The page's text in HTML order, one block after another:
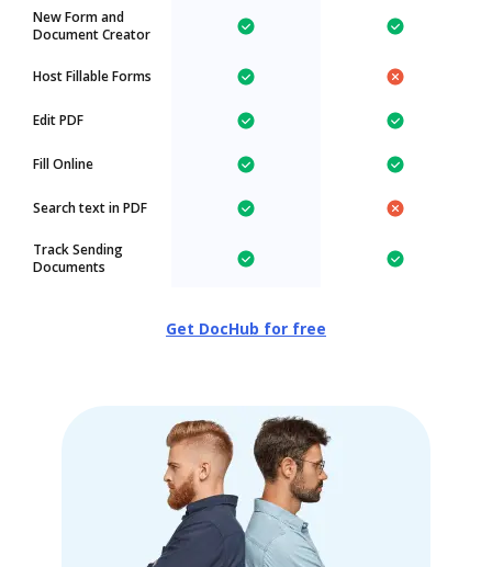
New Form and
Document Creator
Host Fillable Forms
Edit PDF
Fill Online
Search text in PDF
Track Sending
Documents
Get DocHub for free